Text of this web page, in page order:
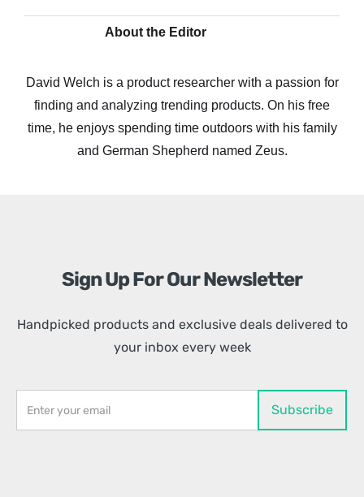
About the Editor
David Welch is a product researcher with a passion for
finding and analyzing trending products. On his free
time, he enjoys spending time outdoors with his family
and German Shepherd named Zeus.
Sign Up For Our Newsletter
Handpicked products and exclusive deals delivered to
your inbox every week